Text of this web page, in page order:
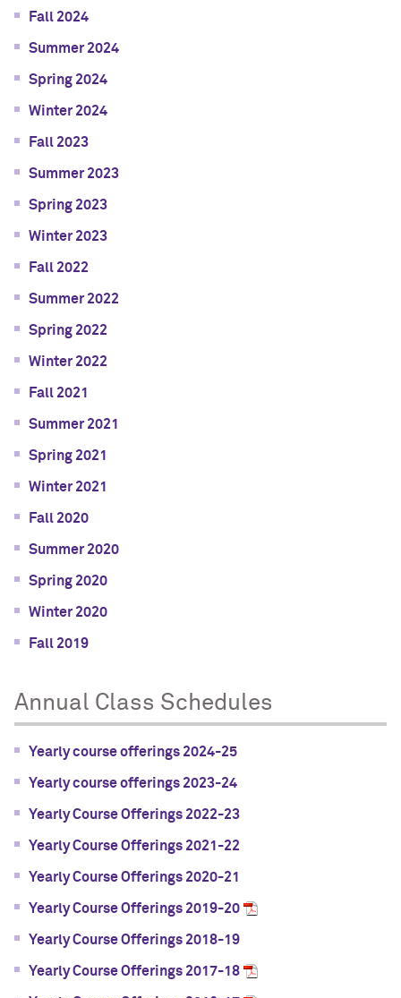
Fall 2024
Summer 2024
Spring 2024
Winter 2024
Fall 2023
Summer 2023
Spring 2023
Winter 2023
Fall 2022
Summer 2022
Spring 2022
Winter 2022
Fall 2021
Summer 2021
Spring 2021
Winter 2021
Fall 2020
Summer 2020
Spring 2020
Winter 2020
Fall 2019
Annual Class Schedules
Yearly course offerings 2024-25
Yearly course offerings 2023-24
Yearly Course Offerings 2022-23
Yearly Course Offerings 2021-22
Yearly Course Offerings 2020-21
Yearly Course Offerings 2019-20
Yearly Course Offerings 2018-19
Yearly Course Offerings 2017-18